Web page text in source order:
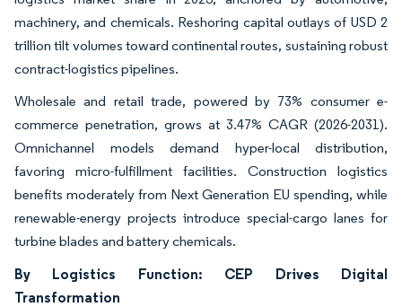
machinery, and chemicals. Reshoring capital outlays of USD 2
trillion tilt volumes toward continental routes, sustaining robust
contract-logistics pipelines.
Wholesale and retail trade, powered by 73% consumer e-
commerce penetration, grows at 3.47% CAGR (2026-2031).
Omnichannel models demand hyper-local distribution,
favoring micro-fulfillment facilities. Construction logistics
benefits moderately from Next Generation EU spending, while
renewable-energy projects introduce special-cargo lanes for
turbine blades and battery chemicals.
By Logistics Function: CEP Drives Digital
Transformation